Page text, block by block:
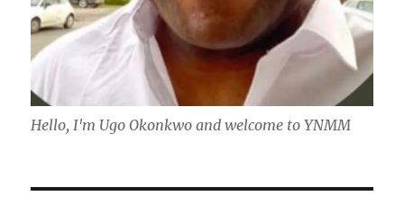
Hello, I'm Ugo Okonkwo and welcome to YNMM